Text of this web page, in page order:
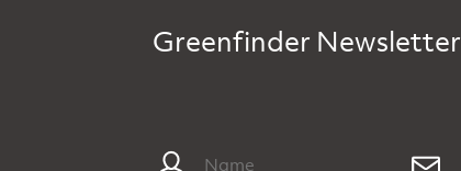
Greenfinder Newsletter